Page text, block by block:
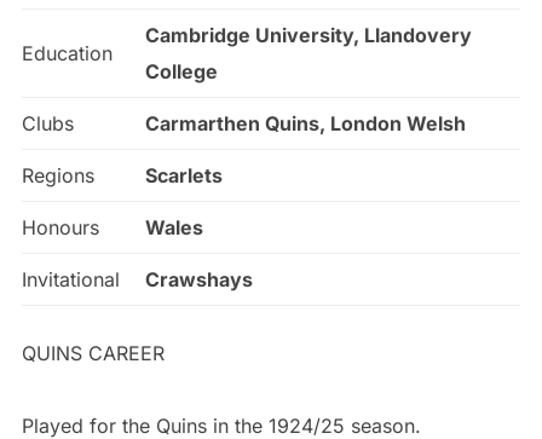
Education
Cambridge University, Llandovery
College
Clubs Carmarthen Quins, London Welsh
Regions Scarlets
Honours Wales
Invitational Crawshays
QUINS CAREER
Played for the Quins in the 1924/25 season.